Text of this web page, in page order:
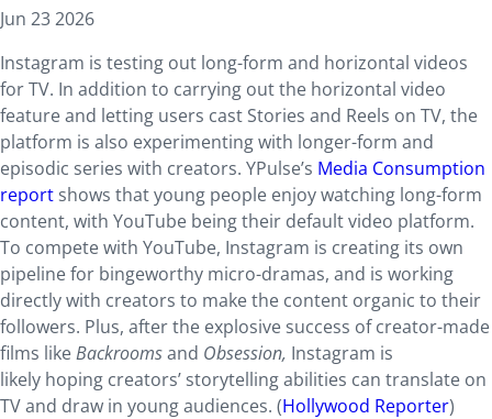
Jun 23 2026
Instagram is testing out long-form and horizontal videos
for TV. In addition to carrying out the horizontal video
feature and letting users cast Stories and Reels on TV, the
platform is also experimenting with longer-form and
episodic series with creators. YPulse’s Media Consumption
report shows that young people enjoy watching long-form
content, with YouTube being their default video platform.
To compete with YouTube, Instagram is creating its own
pipeline for bingeworthy micro-dramas, and is working
directly with creators to make the content organic to their
followers. Plus, after the explosive success of creator-made
films likeBackroomsand Obsession, Instagram is
likely hoping creators’ storytelling abilities can translate on
TV and draw in young audiences. (Hollywood Reporter)